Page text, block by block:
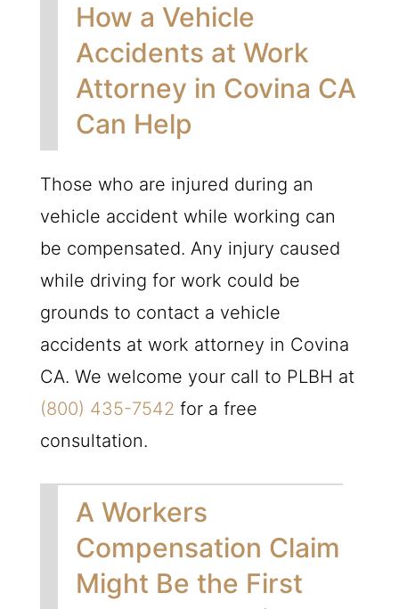
How a Vehicle
Accidents at Work
Attorney in Covina CA
Can Help
Those who are injured during an
vehicle accident while working can
be compensated. Any injury caused
while driving for work could be
grounds to contact a vehicle
accidents at work attorney in Covina
CA. We welcome your call to PLBH at
(800) 435-7542 for a free
consultation.
A Workers
Compensation Claim
Might Be the First